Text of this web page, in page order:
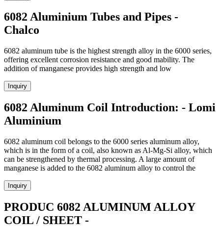
6082 Aluminium Tubes and Pipes -
Chalco
6082 aluminum tube is the highest strength alloy in the 6000 series,
offering excellent corrosion resistance and good mability. The
addition of manganese provides high strength and low
Inquiry
6082 Aluminum Coil Introduction: - Lomi
Aluminium
6082 aluminum coil belongs to the 6000 series aluminum alloy,
which is in the form of a coil, also known as Al-Mg-Si alloy, which
can be strengthened by thermal processing. A large amount of
manganese is added to the 6082 aluminum alloy to control the
Inquiry
PRODUC 6082 ALUMINUM ALLOY
COIL / SHEET -